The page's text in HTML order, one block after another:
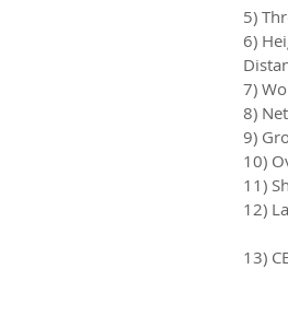
5)
6)
7)
8)
9)
10)
11)
12)
13)